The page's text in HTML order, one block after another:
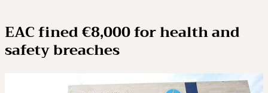
EAC fined €8,000 for health and
safety breaches